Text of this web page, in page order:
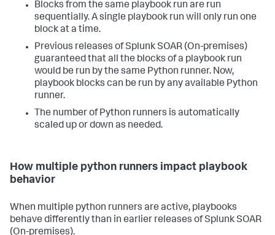
Blocks from the same playbook run are run
sequentially. A single playbook run will only run one
block at a time.
Previous releases ofSplunk SOAR (On-premises)
guaranteed that all the blocks of a playbook run
would be run by the same Python runner. Now,
playbook blocks can be run by any available Python
runner.
The number of Python runners is automatically
scaled up or down as needed.
How multiple python runners impact playbook
behavior
When multiple python runners are active, playbooks
behave differently than in earlier releases ofSplunk SOAR
(On-premises).